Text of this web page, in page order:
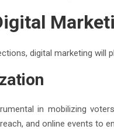
digital marketing will
in mobilizing
and online events to